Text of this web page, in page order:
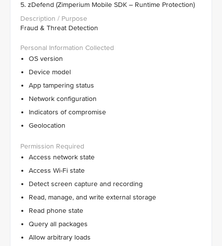
5. zDefend (Zimperium Mobile SDK – Runtime Protection)
Fraud & Threat Detection
OS version
Device model
App tampering status
Network configuration
Indicators of compromise
Geolocation
Access network state
Access Wi-Fi state
Detect screen capture and recording
Read, manage, and write external storage
Read phone state
Query all packages
Allow arbitrary loads